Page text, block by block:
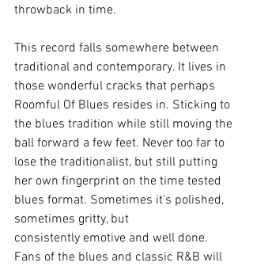
throwback in time.
This record falls somewhere between
traditional and contemporary. It lives in
those wonderful cracks that perhaps
Roomful Of Blues resides in. Sticking to
the blues tradition while still moving the
ball forward a few feet. Never too far to
lose the traditionalist, but still putting
her own fingerprint on the time tested
blues format. Sometimes it's polished,
sometimes gritty, but
consistently emotive and well done.
Fans of the blues and classic R&B will